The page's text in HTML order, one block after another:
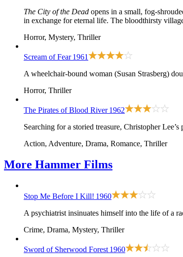
The City of the Dead opens in a small, fog-
in exchange for eternal life. The bloodthirsty
Horror, Mystery, Thriller
Scream of Fear 1961
A wheelchair-bound woman (Susan Strasberg)
Horror, Thriller
The Pirates of Blood River 1962
Searching for a storied treasure, Christopher
Action, Adventure, Drama, Romance, Thriller
More Hammer Films
Stop Me Before I Kill! 1960
A psychiatrist insinuates himself into the life of a
Crime, Drama, Mystery, Thriller
Sword of Sherwood Forest 1960